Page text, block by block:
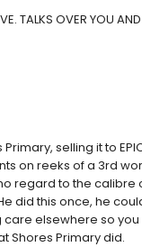
TALKS OVER YOU
selling it to
on reeks of a 3rd
regard to the calibre
did this once, he
elsewhere so you
Shores Primary did.